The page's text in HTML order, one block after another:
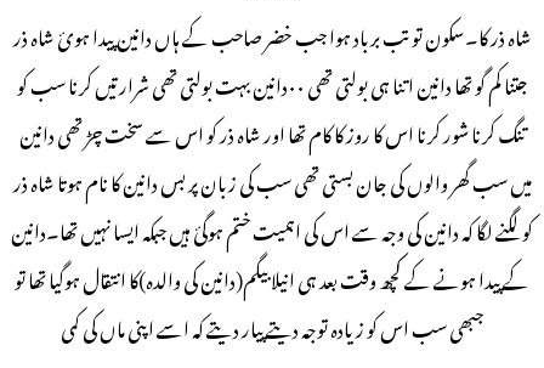
شاہ ذر کا۔سکون تو تب برباد ہوا جب خضر صاحب کے ہاں دانین پیدا ہوئ شاہ ذر
جتنا کم گو تھا دانین اتنا ہی بولتی تھی ۰۰دانین بہت بولتی تھی شرارتیں کرنا سب کو
تنگ کرنا شور کرنا اس کا روز کا کام تھا اور شاہ ذر کو اس سے سخت چڑ تھی دانین
میں سب گھر والوں کی جان بستی تھی سب کی زبان پر بس دانین کا نام ہوتا شاہ ذر
کو لگنے لگا کہ دانین کی وجہ سے اس کی اہمیت ختم ہوگئ ہیں جبکہ ایسا نہيں تھا۔دانین
کے پیدا ہونے کے کچھ وقت بعد ہی انیلا بیگم(دانین کی والدہ)کا انتقال ہوگیا تھا تو
جبھی سب اس کو زیادہ توجہ دیتے پیار دیتے کہ اسے اپنی ماں کی کمی